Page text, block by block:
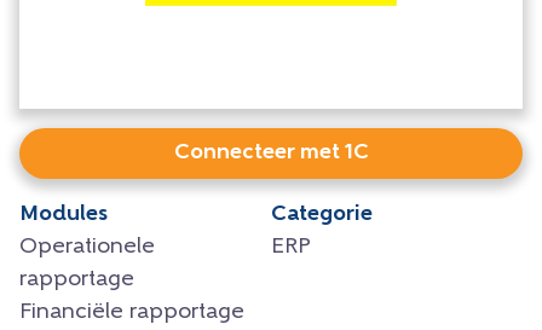
Connecteer met 1C
Modules
Operationele
rapportage
Financiële rapportage
Categorie
ERP